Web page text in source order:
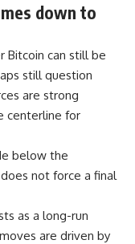
down to
can still be
still question
are strong
centerline for
below the
not force a final
as a long-run
are driven by